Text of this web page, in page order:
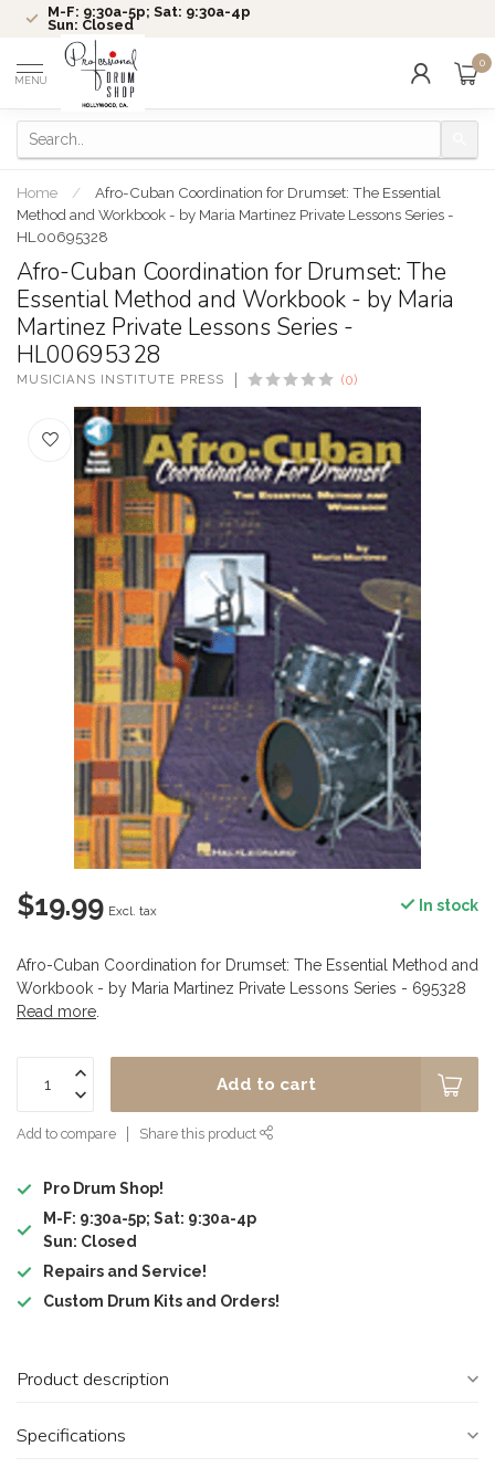
M-F: 9:30a-5p; Sat: 9:30a-4p
Sun: Closed
MENU
0
Home /
Afro-Cuban Coordination for Drumset: The Essential
Method and Workbook - by Maria Martinez Private Lessons Series -
HL00695328
Afro-Cuban Coordination for Drumset: The
Essential Method and Workbook - by Maria
Martinez Private Lessons Series -
HL00695328
MUSICIANS INSTITUTE PRESS (0)
$19.99 Excl. tax In stock
Afro-Cuban Coordination for Drumset: The Essential Method and
Workbook - by Maria Martinez Private Lessons Series - 695328
Read more
Add to cart
Add to compare Share this product
Pro Drum Shop!
M-F: 9:30a-5p; Sat: 9:30a-4p
Sun: Closed
Repairs and Service!
Custom Drum Kits and Orders!
Product description
Specifications